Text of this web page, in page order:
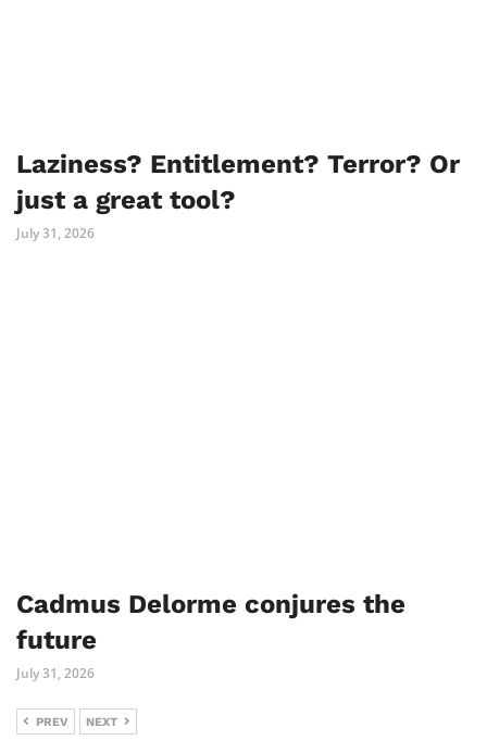
Laziness? Entitlement? Terror? Or
just a great tool?
July 31, 2026
Cadmus Delorme conjures the
future
July 31, 2026
PREV NEXT